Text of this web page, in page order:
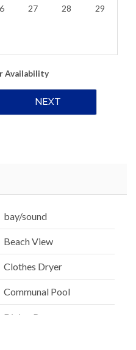
27 28 29
Availability
NEXT
bay/sound
Beach View
Clothes Dryer
Communal Pool
Dining Room